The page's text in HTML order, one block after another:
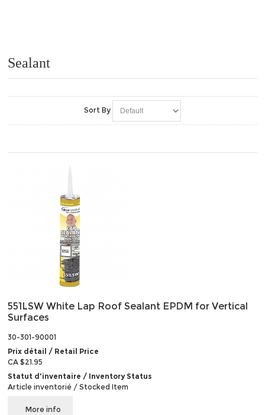
Sealant
Sort By
551LSW White Lap Roof Sealant EPDM for Vertical
Surfaces
30-301-90001
Prix détail / Retail Price
CA $21.95
Statut d'inventaire / Inventory Status
Article inventorié / Stocked Item
More info